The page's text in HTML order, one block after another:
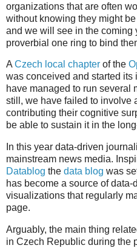
organizations that are often
without knowing they might
and we will see in the coming
proverbial one ring to bind
ACzech local chapter of the
was conceived and started its
have managed to run several
still, we have failed to involve
contributing their cognitive
be able to sustain it in the
In this year data-driven
mainstream news media.
Datablog the data blog was
has become a source of
visualizations that regularly
page.
Arguably, the main thing
in Czech Republic during the